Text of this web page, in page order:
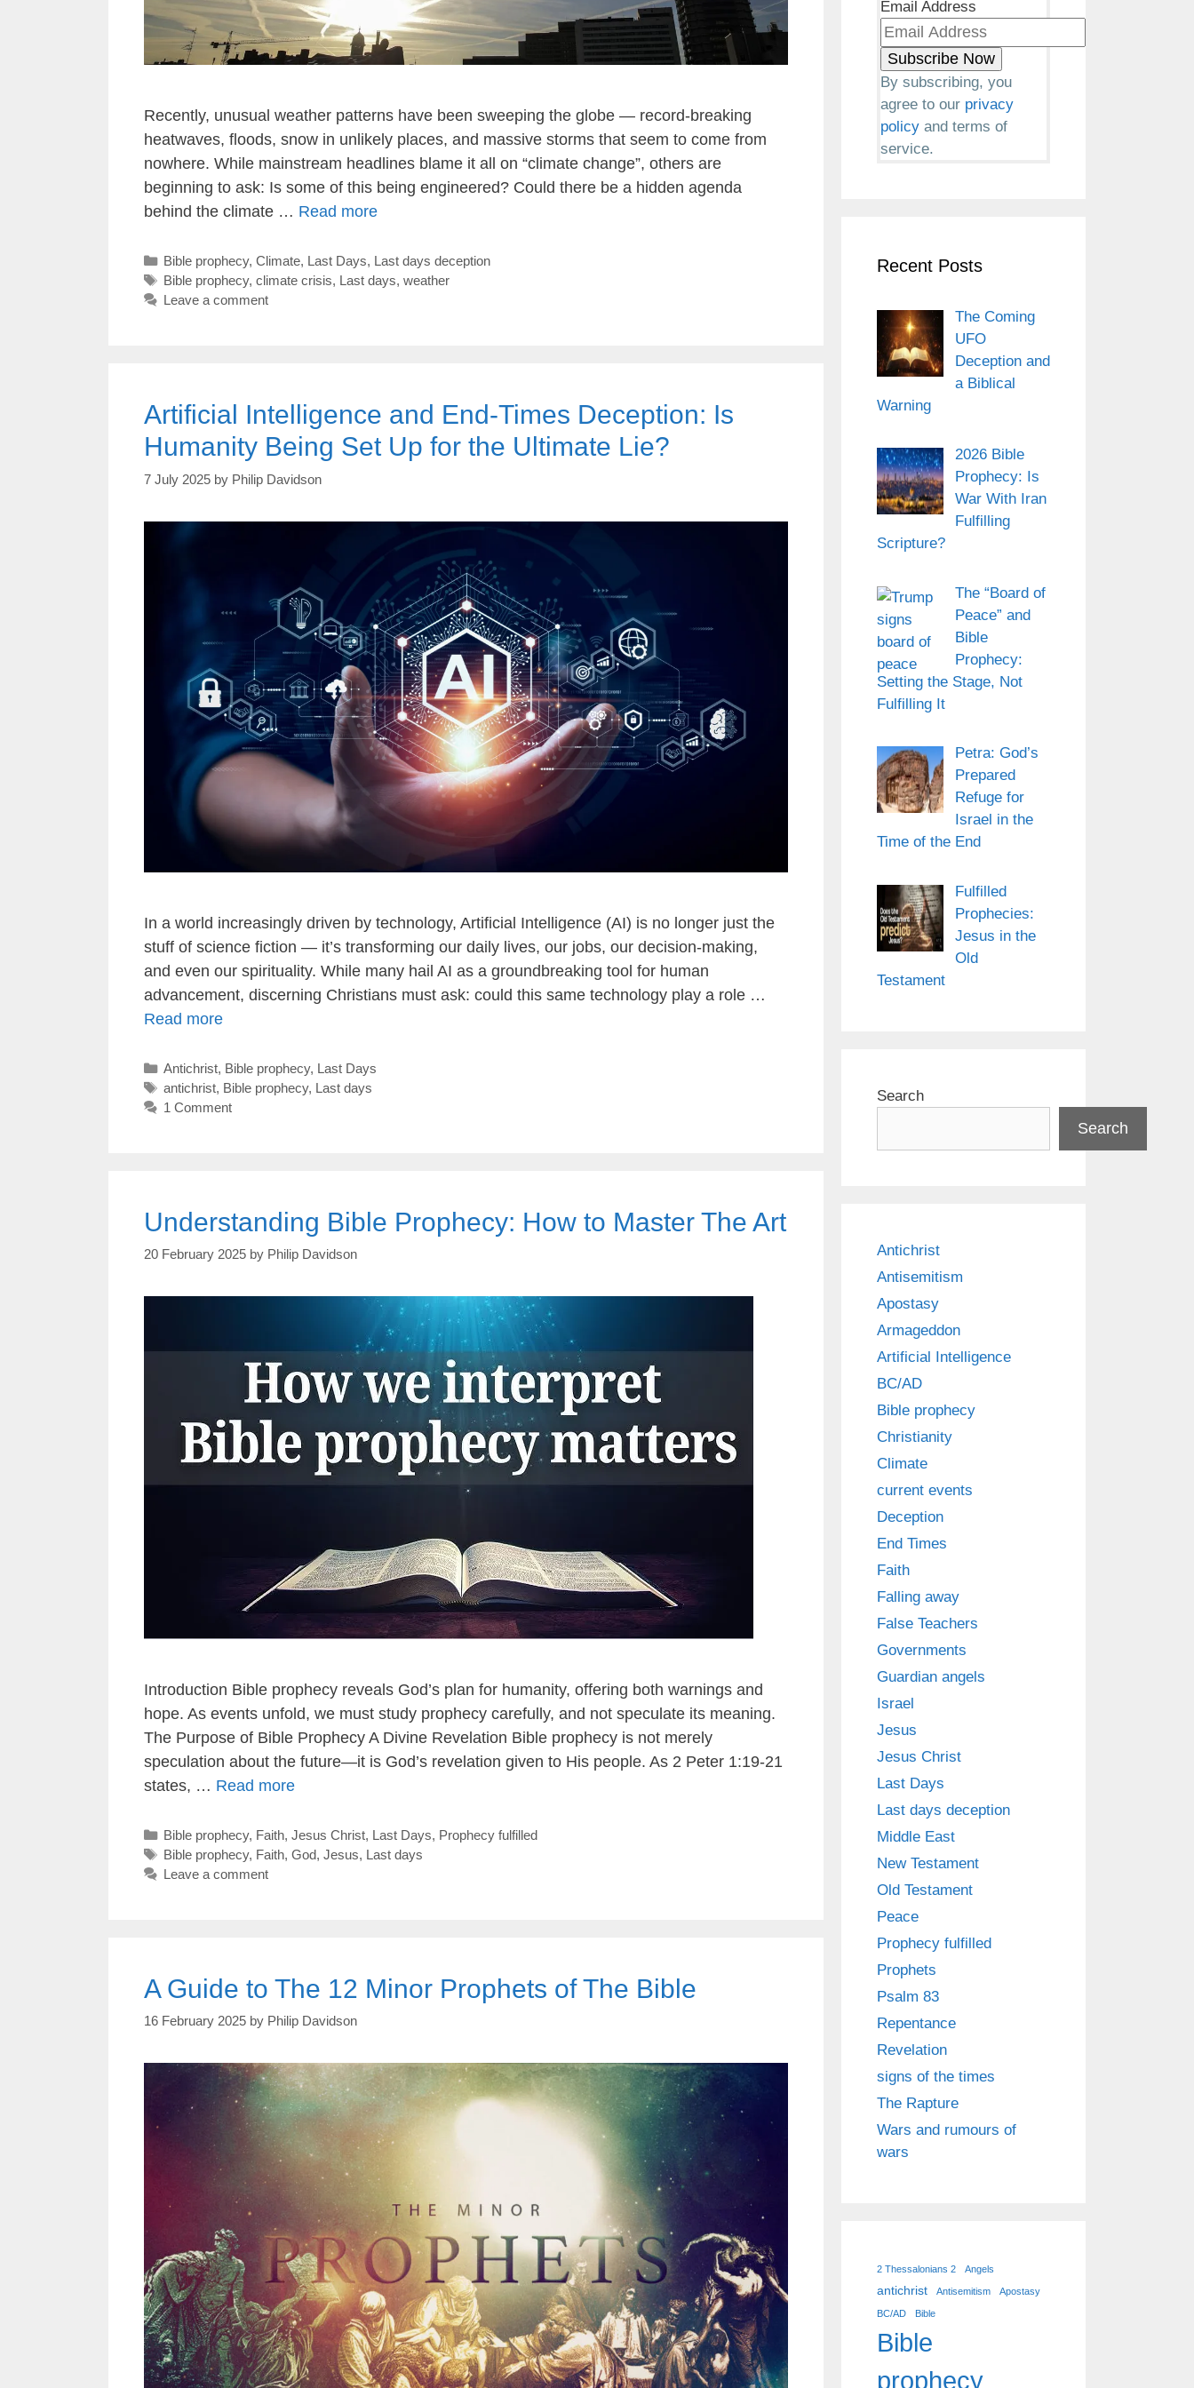
Recently, unusual weather patterns have been sweeping the globe — record-breaking
heatwaves, floods, snow in unlikely places, and massive storms that seem to come from
nowhere. While mainstream headlines blame it all on “climate change”, others are
beginning to ask: Is some of this being engineered? Could there be a hidden agenda
behind the climate … Read more
Categories
Bible prophecy,Climate, Last Days, Last days deception
Tags
Bible prophecy,climate crisis, Last days,weather
Leave a comment
Artificial Intelligence and End-Times Deception: Is
Humanity Being Set Up for the Ultimate Lie?
7 July 2025 by Philip Davidson
In a world increasingly driven by technology, Artificial Intelligence (AI) is no longer just the
stuff of science fiction — it’s transforming our daily lives, our jobs, our decision-making,
and even our spirituality. While many hail AI as a groundbreaking tool for human
advancement, discerning Christians must ask: could this same technology play a role …
Read more
Categories
Antichrist, Bible prophecy, Last Days
Tags
antichrist, Bible prophecy, Last days
1 Comment
Understanding Bible Prophecy: How to Master The Art
20 February 2025 by Philip Davidson
Introduction Bible prophecy reveals God’s plan for humanity, offering both warnings and
hope. As events unfold, we must study prophecy carefully, and not speculate its meaning.
The Purpose of Bible Prophecy A Divine Revelation Bible prophecy is not merely
speculation about the future—it is God’s revelation given to His people. As 2 Peter 1:19-21
states, … Read more
Categories
Bible prophecy, Faith,Jesus Christ, Last Days, Prophecy fulfilled
Tags
Bible prophecy, Faith,God,Jesus, Last days
Leave a comment
A Guide to The 12 Minor Prophets of The Bible
16 February 2025 by Philip Davidson
Email Address
By subscribing, you
agree to our privacy
policy and terms of
service.
Recent Posts
The Coming
UFO
Deception and
a Biblical
Warning
2026 Bible
Prophecy: Is
War With Iran
Fulfilling
Scripture?
The “Board of
Peace” and
Bible
Prophecy:
Setting the Stage, Not
Fulfilling It
Petra: God’s
Prepared
Refuge for
Israel in the
Time of the End
Fulfilled
Prophecies:
Jesus in the
Old
Testament
Search
Search
Antichrist
Antisemitism
Apostasy
Armageddon
Artificial Intelligence
BC/AD
Bible prophecy
Christianity
Climate
current events
Deception
End Times
Faith
Falling away
False Teachers
Governments
Guardian angels
Israel
Jesus
Jesus Christ
Last Days
Last days deception
Middle East
New Testament
Old Testament
Peace
Prophecy fulfilled
Prophets
Psalm 83
Repentance
Revelation
signs of the times
The Rapture
Wars and rumours of
wars
2 Thessalonians 2 Angels
antichrist Antisemitism Apostasy
BC/AD Bible
Bible
prophecy